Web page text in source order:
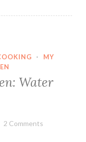
a
g
e
w
·
MY
Water
2 Comments